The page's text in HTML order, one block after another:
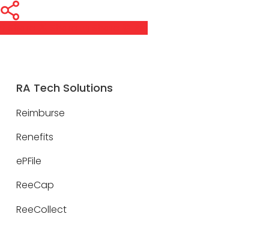
RA Tech Solutions
Reimburse
Renefits
ePFile
ReeCap
ReeCollect